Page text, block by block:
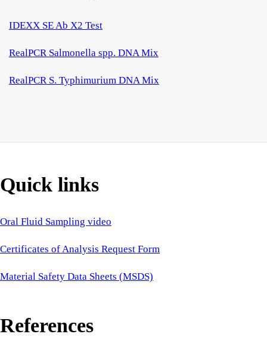
IDEXX SE Ab X2 Test
RealPCR Salmonella spp. DNA Mix
RealPCR S. Typhimurium DNA Mix
Quick links
Oral Fluid Sampling video
Certificates of Analysis Request Form
Material Safety Data Sheets (MSDS)
References